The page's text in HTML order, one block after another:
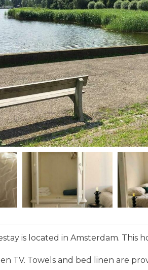
is located in Amsterdam. This
TV. Towels and bed linen are